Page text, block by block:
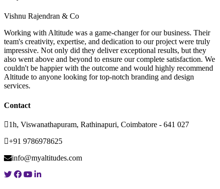
Vishnu Rajendran & Co
Working with Altitude was a game-changer for our business. Their
team's creativity, expertise, and dedication to our project were truly
impressive. Not only did they deliver exceptional results, but they
also went above and beyond to ensure our complete satisfaction. We
couldn't be happier with the outcome and would highly recommend
Altitude to anyone looking for top-notch branding and design
services.
Contact
1h, Viswanathapuram, Rathinapuri, Coimbatore - 641 027
+91 9786978625
info@myaltitudes.com